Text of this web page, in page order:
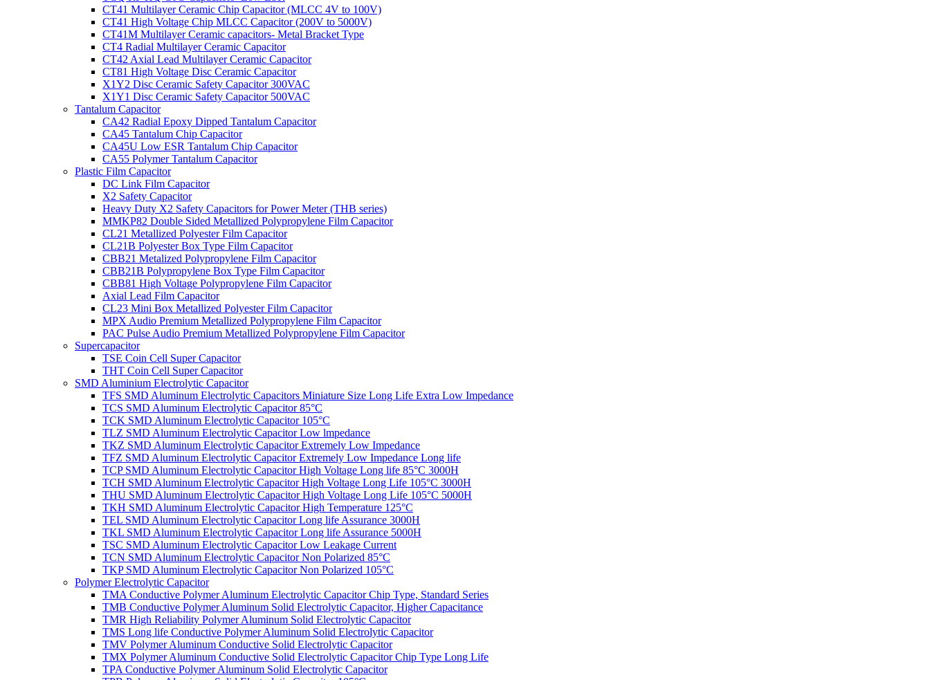
CT41 Multilayer Ceramic Chip Capacitor (MLCC 4V to 100V)
CT41 High Voltage Chip MLCC Capacitor (200V to 5000V)
CT41M Multilayer Ceramic capacitors- Metal Bracket Type
CT4 Radial Multilayer Ceramic Capacitor
CT42 Axial Lead Multilayer Ceramic Capacitor
CT81 High Voltage Disc Ceramic Capacitor
X1Y2 Disc Ceramic Safety Capacitor 300VAC
X1Y1 Disc Ceramic Safety Capacitor 500VAC
Tantalum Capacitor
CA42 Radial Epoxy Dipped Tantalum Capacitor
CA45 Tantalum Chip Capacitor
CA45U Low ESR Tantalum Chip Capacitor
CA55 Polymer Tantalum Capacitor
Plastic Film Capacitor
DC Link Film Capacitor
X2 Safety Capacitor
Heavy Duty X2 Safety Capacitors for Power Meter (THB series)
MMKP82 Double Sided Metallized Polypropylene Film Capacitor
CL21 Metallized Polyester Film Capacitor
CL21B Polyester Box Type Film Capacitor
CBB21 Metalized Polypropylene Film Capacitor
CBB21B Polypropylene Box Type Film Capacitor
CBB81 High Voltage Polypropylene Film Capacitor
Axial Lead Film Capacitor
CL23 Mini Box Metallized Polyester Film Capacitor
MPX Audio Premium Metallized Polypropylene Film Capacitor
PAC Pulse Audio Premium Metallized Polypropylene Film Capacitor
Supercapacitor
TSE Coin Cell Super Capacitor
THT Coin Cell Super Capacitor
SMD Aluminium Electrolytic Capacitor
TFS SMD Aluminum Electrolytic Capacitors Miniature Size Long Life Extra Low Impedance
TCS SMD Aluminum Electrolytic Capacitor 85°C
TCK SMD Aluminum Electrolytic Capacitor 105°C
TLZ SMD Aluminum Electrolytic Capacitor Low lmpedance
TKZ SMD Aluminum Electrolytic Capacitor Extremely Low Impedance
TFZ SMD Aluminum Electrolytic Capacitor Extremely Low Impedance Long life
TCP SMD Aluminum Electrolytic Capacitor High Voltage Long life 85°C 3000H
TCH SMD Aluminum Electrolytic Capacitor High Voltage Long Life 105°C 3000H
THU SMD Aluminum Electrolytic Capacitor High Voltage Long Life 105°C 5000H
TKH SMD Aluminum Electrolytic Capacitor High Temperature 125°C
TEL SMD Aluminum Electrolytic Capacitor Long life Assurance 3000H
TKL SMD Aluminum Electrolytic Capacitor Long life Assurance 5000H
TSC SMD Aluminum Electrolytic Capacitor Low Leakage Current
TCN SMD Aluminum Electrolytic Capacitor Non Polarized 85°C
TKP SMD Aluminum Electrolytic Capacitor Non Polarized 105°C
Polymer Electrolytic Capacitor
TMA Conductive Polymer Aluminum Electrolytic Capacitor Chip Type, Standard Series
TMB Conductive Polymer Aluminum Solid Electrolytic Capacitor, Higher Capacitance
TMR High Reliability Polymer Aluminum Solid Electrolytic Capacitor
TMS Long life Conductive Polymer Aluminum Solid Electrolytic Capacitor
TMV Polymer Aluminum Conductive Solid Electrolytic Capacitor
TMX Polymer Aluminum Conductive Solid Electrolytic Capacitor Chip Type Long Life
TPA Conductive Polymer Aluminum Solid Electrolytic Capacitor